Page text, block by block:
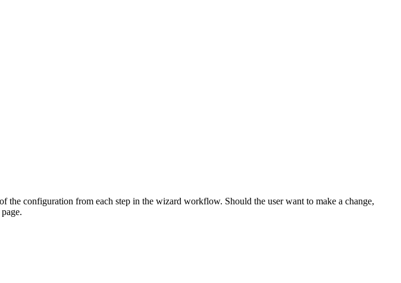
configuration from each step in the wizard workflow. Should the user want to make a change,